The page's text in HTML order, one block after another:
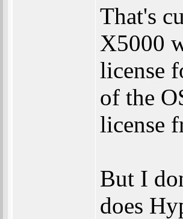
That's
X5000
license
of the
license
But I
does